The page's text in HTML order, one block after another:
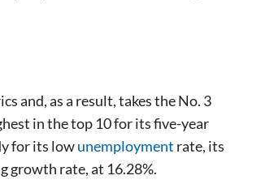
and, as a result, takes the No. 3
in the top 10 for its five-year
for its lowunemployment rate, its
growth rate, at 16.28%.